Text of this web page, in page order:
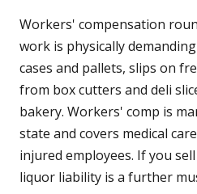
Workers' compensation
work is physically
cases and pallets, slips on
from box cutters and deli
bakery. Workers' comp is
state and covers medical
injured employees. If you
liquor liability is a further